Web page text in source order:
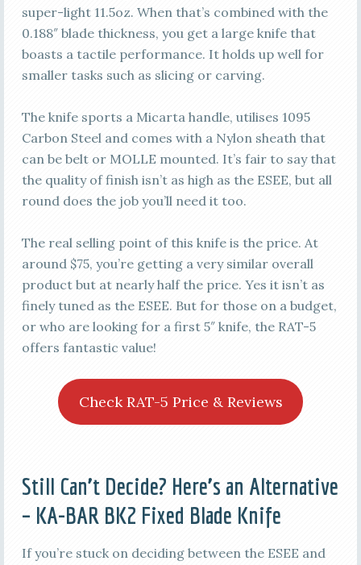
super-light 11.5oz. When that’s combined with the
0.188″ blade thickness, you get a large knife that
boasts a tactile performance. It holds up well for
smaller tasks such as slicing or carving.
The knife sports a Micarta handle, utilises 1095
Carbon Steel and comes with a Nylon sheath that
can be belt or MOLLE mounted. It’s fair to say that
the quality of finish isn’t as high as the ESEE, but all
round does the job you’ll need it too.
The real selling point of this knife is the price. At
around $75, you’re getting a very similar overall
product but at nearly half the price. Yes it isn’t as
finely tuned as the ESEE. But for those on a budget,
or who are looking for a first 5″ knife, the RAT-5
offers fantastic value!
Check RAT-5 Price & Reviews
Still Can’t Decide? Here’s an Alternative
– KA-BAR BK2 Fixed Blade Knife
If you’re stuck on deciding between the ESEE and